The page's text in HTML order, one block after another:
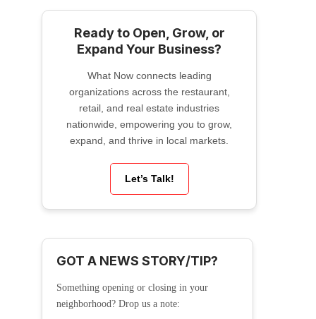
Ready to Open, Grow, or
Expand Your Business?
What Now connects leading
organizations across the restaurant,
retail, and real estate industries
nationwide, empowering you to grow,
expand, and thrive in local markets.
Let’s Talk!
GOT A NEWS STORY/TIP?
Something opening or closing in your
neighborhood? Drop us a note: